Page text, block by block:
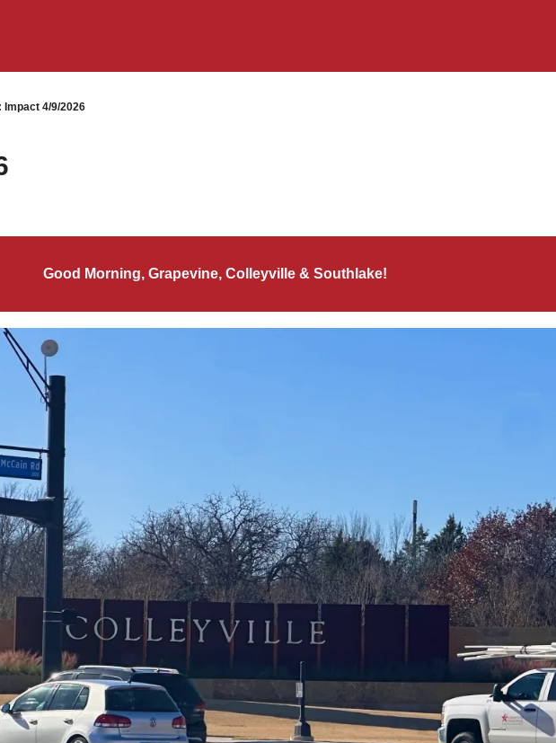
Impact 4/9/2026
Good Morning, Grapevine, Colleyville & Southlake!